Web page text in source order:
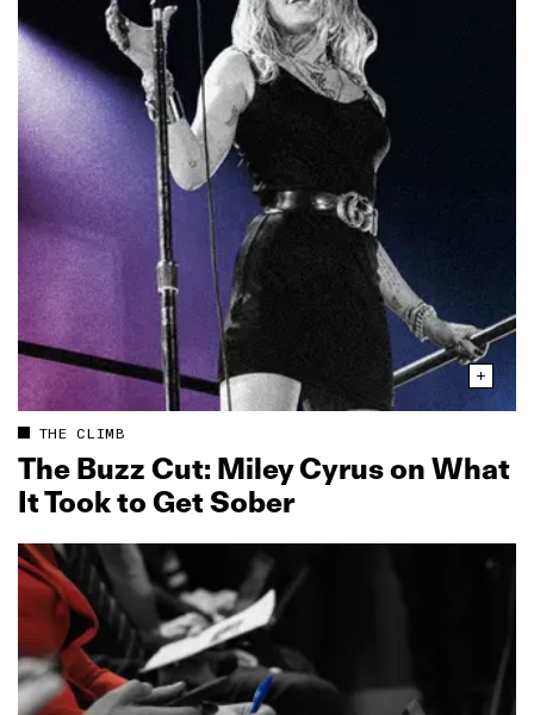
THE CLIMB
The Buzz Cut: Miley Cyrus on What
It Took to Get Sober